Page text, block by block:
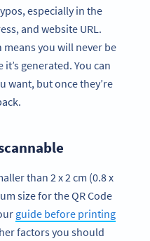
especially in the
and website URL.
means you will never be
generated. You can
want, but once they’re
than 2 x 2 cm (0.8 x
size for the QR Code
guide before printing
factors you should